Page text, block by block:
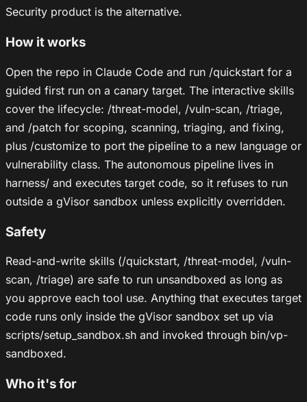
Security product is the alternative.
How it works
Open the repo in Claude Code and run /quickstart for a
guided first run on a canary target. The interactive skills
cover the lifecycle: /threat-model, /vuln-scan, /triage,
and /patch for scoping, scanning, triaging, and fixing,
plus /customize to port the pipeline to a new language or
vulnerability class. The autonomous pipeline lives in
harness/ and executes target code, so it refuses to run
outside a gVisor sandbox unless explicitly overridden.
Safety
Read-and-write skills (/quickstart, /threat-model, /vuln-
scan, /triage) are safe to run unsandboxed as long as
you approve each tool use. Anything that executes target
code runs only inside the gVisor sandbox set up via
scripts/setup_sandbox.sh and invoked through bin/vp-
sandboxed.
Who it's for